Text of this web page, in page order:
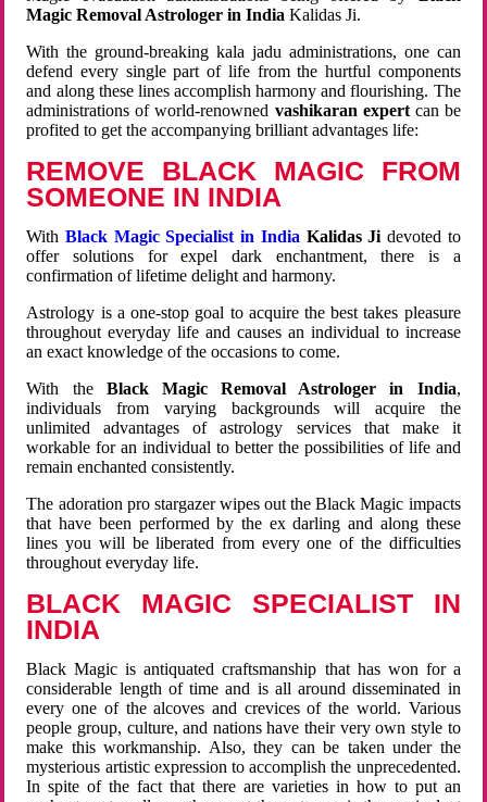
Magic Removal Astrologer in India Kalidas Ji.
With the ground-breaking kala jadu administrations, one can
defend every single part of life from the hurtful components
and along these lines accomplish harmony and flourishing. The
administrations of world-renowned vashikaran expertcan be
profited to get the accompanying brilliant advantages life:
REMOVE BLACK MAGIC FROM
SOMEONE IN INDIA
WithBlack Magic Specialist in India Kalidas Ji devoted to
offer solutions for expel dark enchantment, there is a
confirmation of lifetime delight and harmony.
Astrology is a one-stop goal to acquire the best takes pleasure
throughout everyday life and causes an individual to increase
an exact knowledge of the occasions to come.
With the Black Magic Removal Astrologer in India,
individuals from varying backgrounds will acquire the
unlimited advantages of astrology services that make it
workable for an individual to better the possibilities of life and
remain enchanted consistently.
The adoration pro stargazer wipes out the Black Magic impacts
that have been performed by the ex darling and along these
lines you will be liberated from every one of the difficulties
throughout everyday life.
BLACK MAGIC SPECIALIST IN
INDIA
Black Magic is antiquated craftsmanship that has won for a
considerable length of time and is all around disseminated in
every one of the alcoves and crevices of the world. Various
people group, culture, and nations have their very own style to
make this workmanship. Also, they can be taken under the
mysterious artistic expression to accomplish the unprecedented.
In spite of the fact that there are varieties in how to put an